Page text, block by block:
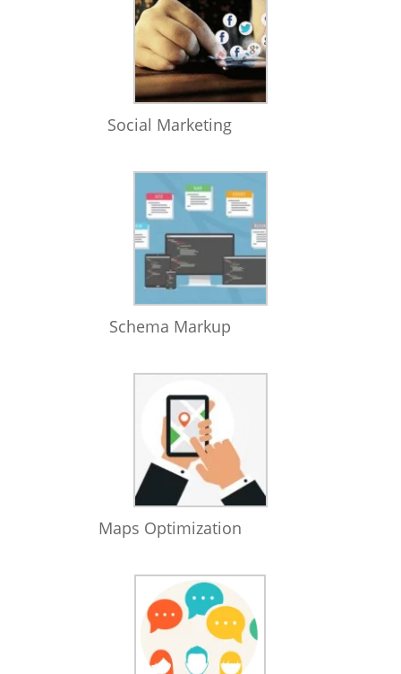
Social Marketing
Schema Markup
Maps Optimization